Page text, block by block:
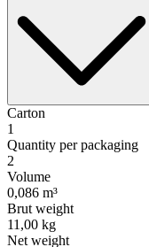
Carton
1
Quantity per packaging
2
Volume
0,086 m³
Brut weight
11,00 kg
Net weight